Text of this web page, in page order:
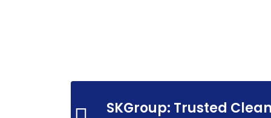
SKGroup: Trusted